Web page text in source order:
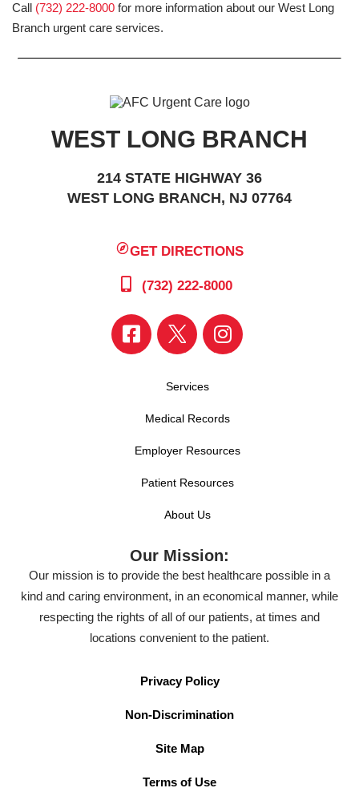
Call (732) 222-8000 for more information about our West Long
Branch urgent care services.
WEST LONG BRANCH
214 STATE HIGHWAY 36
WEST LONG BRANCH, NJ 07764
GET DIRECTIONS
(732) 222-8000
Services
Medical Records
Employer Resources
Patient Resources
About Us
Our Mission:
Our mission is to provide the best healthcare possible in a
kind and caring environment, in an economical manner, while
respecting the rights of all of our patients, at times and
locations convenient to the patient.
Privacy Policy
Non-Discrimination
Site Map
Terms of Use